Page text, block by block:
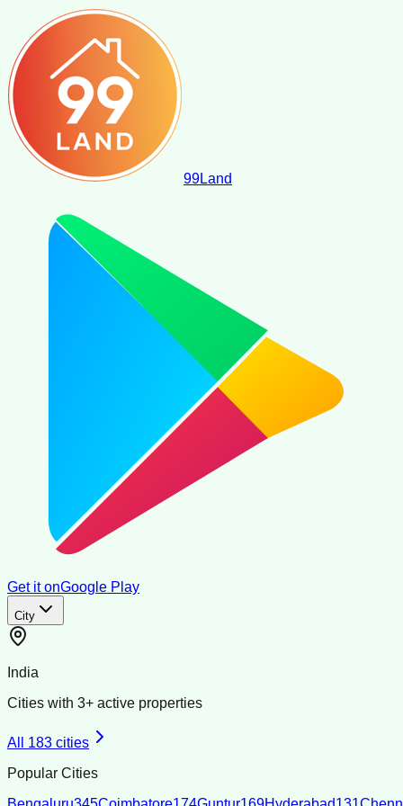
99Land
Get it onGoogle Play
City
India
Cities with 3+ active properties
All 183 cities
Popular Cities